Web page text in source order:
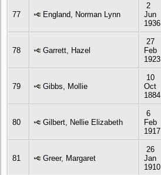
77 England, Norman Lynn
2
Jun
1936
78 Garrett, Hazel
27
Feb
1923
79 Gibbs, Mollie
10
Oct
1884
80 Gilbert, Nellie Elizabeth
6
Feb
1917
81 Greer, Margaret
26
Jan
1910